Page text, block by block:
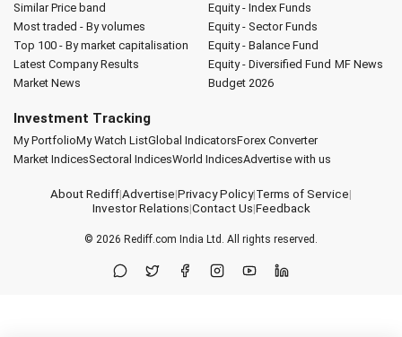
Similar Price band
Most traded - By volumes
Top 100 - By market capitalisation
Latest Company Results
Market News
Equity - Index Funds
Equity - Sector Funds
Equity - Balance Fund
Equity - Diversified Fund MF News
Budget 2026
Investment Tracking
My PortfolioMy Watch ListGlobal IndicatorsForex Converter
Market IndicesSectoral IndicesWorld IndicesAdvertise with us
About Rediff|Advertise|Privacy Policy|Terms of Service|
Investor Relations|Contact Us|Feedback
© 2026 Rediff.com India Ltd. All rights reserved.